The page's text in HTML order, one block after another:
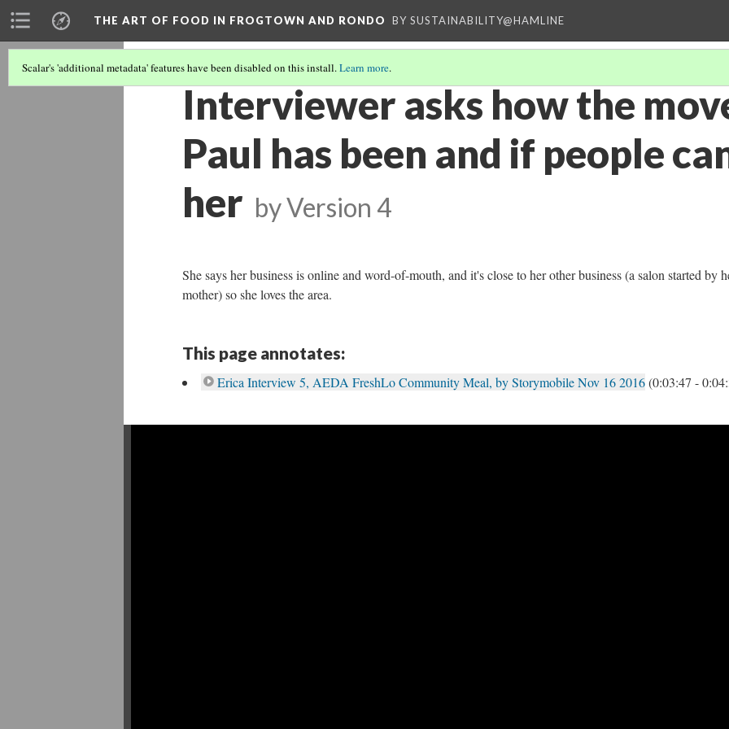
THE ART OF FOOD IN FROGTOWN AND RONDO BY SUSTAINABILITY@HAMLINE
Scalar's 'additional metadata' features have been disabled on this install.Learn more.
Interviewer asks how the
Paul has been and if people
her byVersion 4
She says her business is online and word-of-mouth, and it's close to her other business (a salon started by
mother) so she loves the area.
This page annotates:
Erica Interview 5, AEDA FreshLo Community Meal, by Storymobile Nov 16 2016(0:03:47 -